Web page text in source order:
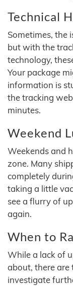
Technical
Sometimes, the
but with the
technology,
Your package
information is
the tracking
minutes.
Weekend
Weekends and
zone. Many
completely
taking a little
see a flurry of
again.
When to
While a lack of
about, there
investigate